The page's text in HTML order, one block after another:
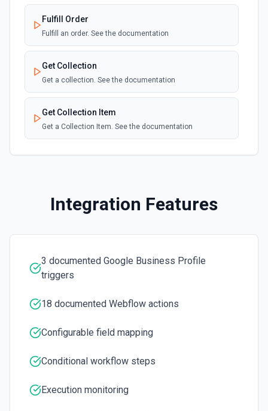
New E-commerce Order
Emit new event when an e-commerce order
is created. See the documentation
Site Published
Emit new event when a site is published.
Fulfill Order
Fulfill an order. See the documentation
Get Collection
Get a collection. See the documentation
Get Collection Item
Get a Collection Item. See the documentation
Get Site
Get a site. See the documentation
List Collection Items
Integration Features
3 documented Google Business Profile
triggers
18 documented Webflow actions
Configurable field mapping
Conditional workflow steps
Execution monitoring